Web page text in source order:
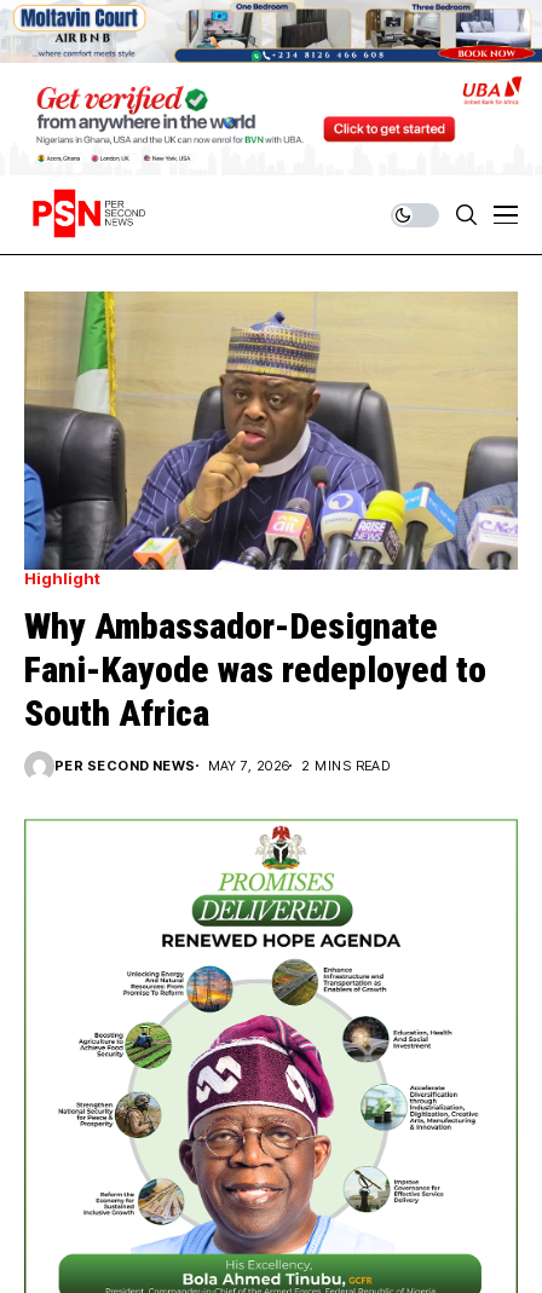
Highlight
Why Ambassador-Designate
Fani-Kayode was redeployed to
South Africa
PER SECOND NEWS MAY 7, 2026 2 MINS READ